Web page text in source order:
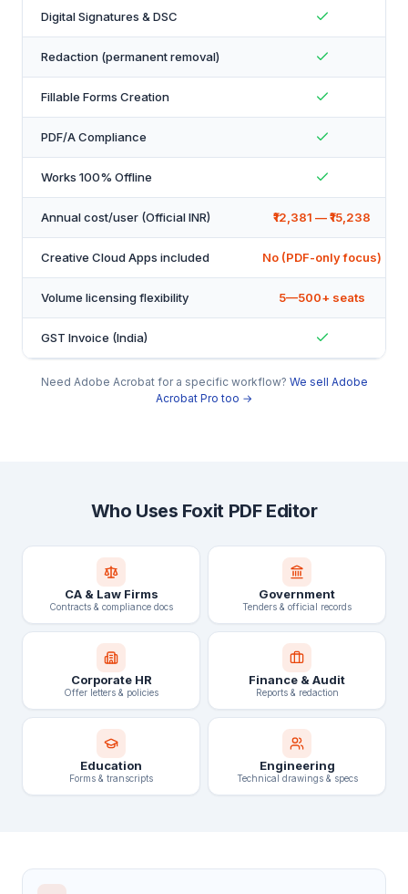
Digital Signatures & DSC
Redaction (permanent removal)
Fillable Forms Creation
PDF/A Compliance
Works 100% Offline
Annual cost/user (Official INR) ₹12,381 — ₹15,238
Creative Cloud Apps included No (PDF-only focus)
Volume licensing flexibility 5—500+ seats
GST Invoice (India)
Need Adobe Acrobat for a specific workflow? We sell Adobe
Acrobat Pro too →
Who Uses Foxit PDF Editor
CA & Law Firms
Contracts & compliance docs
Government
Tenders & official records
Corporate HR
Offer letters & policies
Finance & Audit
Reports & redaction
Education
Forms & transcripts
Engineering
Technical drawings & specs